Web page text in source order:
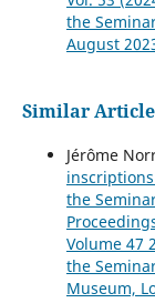
the
August
Similar
Jérôme
the
Volume 47
the
Museum,